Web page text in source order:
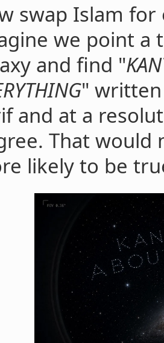
swap Islam
we point a
and find "
" written
and at a
That would
likely to be